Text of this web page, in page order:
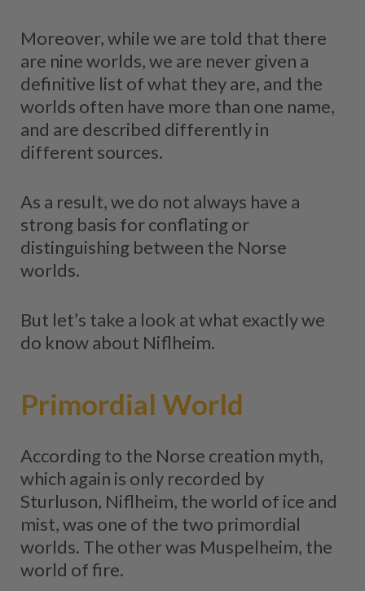
Moreover, while we are told that there
are nine worlds, we are never given a
definitive list of what they are, and the
worlds often have more than one name,
and are described differently in
different sources.
As a result, we do not always have a
strong basis for conflating or
distinguishing between the Norse
worlds.
But let’s take a look at what exactly we
do know about Niflheim.
Primordial World
According to the Norse creation myth,
which again is only recorded by
Sturluson, Niflheim, the world of ice and
mist, was one of the two primordial
worlds. The other was Muspelheim, the
world of fire.